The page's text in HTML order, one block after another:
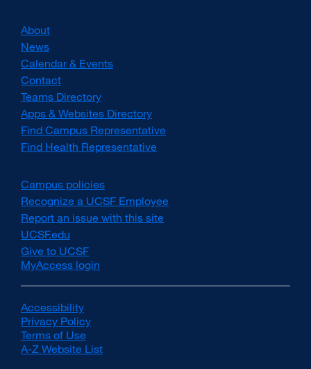
About
News
Calendar & Events
Contact
Teams Directory
Apps & Websites Directory
Find Campus Representative
Find Health Representative
Campus policies
site
(opens
in
Recognize a UCSF Employee
window)
Report an issue with this site
UCSF.edu
site
(opens
a
new
window)
Give to UCSF
site
new
MyAccess login
Accessibility
site
(opens
in
Privacy Policy
(opens
Terms of Use
site
A-Z Website List